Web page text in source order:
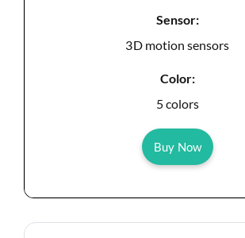
Sensor:
3D motion sensors
Color:
5 colors
Buy Now